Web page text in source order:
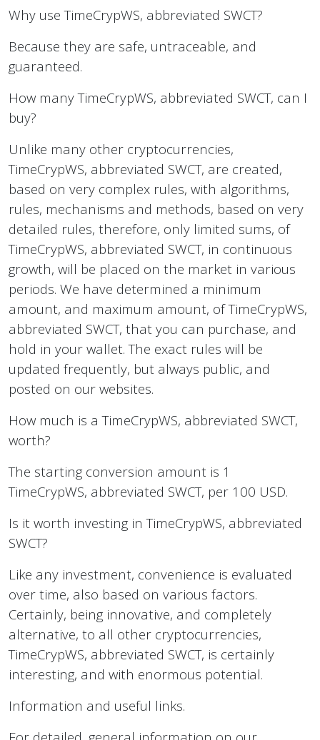
Why use TimeCrypWS, abbreviated SWCT?
Because they are safe, untraceable, and
guaranteed.
How many TimeCrypWS, abbreviated SWCT, can I
buy?
Unlike many other cryptocurrencies,
TimeCrypWS, abbreviated SWCT, are created,
based on very complex rules, with algorithms,
rules, mechanisms and methods, based on very
detailed rules, therefore, only limited sums, of
TimeCrypWS, abbreviated SWCT, in continuous
growth, will be placed on the market in various
periods. We have determined a minimum
amount, and maximum amount, of TimeCrypWS,
abbreviated SWCT, that you can purchase, and
hold in your wallet. The exact rules will be
updated frequently, but always public, and
posted on our websites.
How much is a TimeCrypWS, abbreviated SWCT,
worth?
The starting conversion amount is 1
TimeCrypWS, abbreviated SWCT, per 100 USD.
Is it worth investing in TimeCrypWS, abbreviated
SWCT?
Like any investment, convenience is evaluated
over time, also based on various factors.
Certainly, being innovative, and completely
alternative, to all other cryptocurrencies,
TimeCrypWS, abbreviated SWCT, is certainly
interesting, and with enormous potential.
Information and useful links.